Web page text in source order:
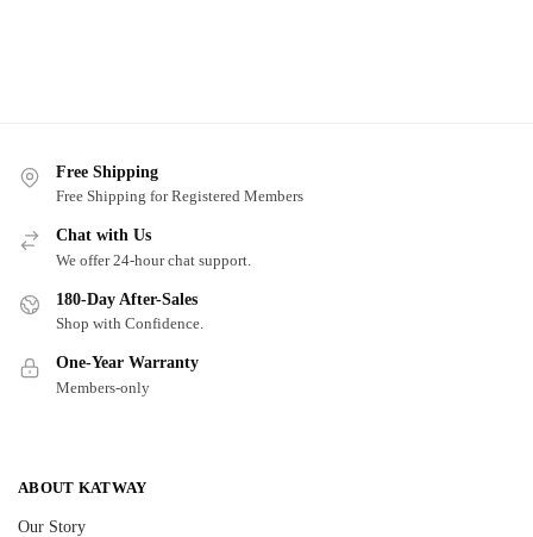
Free Shipping
Free Shipping for Registered Members
Chat with Us
We offer 24-hour chat support.
180-Day After-Sales
Shop with Confidence.
One-Year Warranty
Members-only
ABOUT KATWAY
Our Story